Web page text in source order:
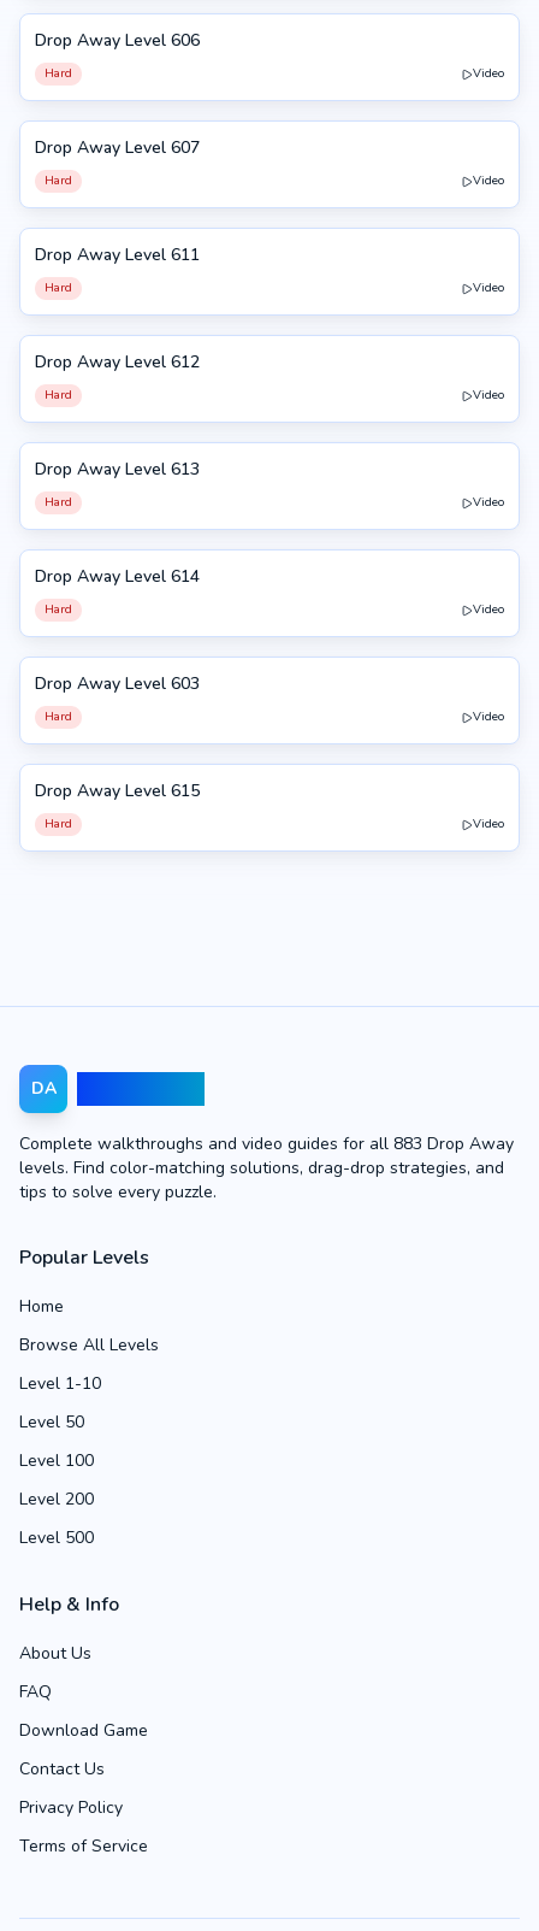
606
Drop Away Level 606
Hard Video
607
Drop Away Level 607
Hard Video
611
Drop Away Level 611
Hard Video
612
Drop Away Level 612
Hard Video
613
Drop Away Level 613
Hard Video
614
Drop Away Level 614
Hard Video
603
Drop Away Level 603
Hard Video
615
Drop Away Level 615
Hard Video
DA
Complete walkthroughs and video guides for all 883 Drop Away
levels. Find color-matching solutions, drag-drop strategies, and
tips to solve every puzzle.
Popular Levels
Home
Browse All Levels
Level 1-10
Level 50
Level 100
Level 200
Level 500
Help & Info
About Us
FAQ
Download Game
Contact Us
Privacy Policy
Terms of Service